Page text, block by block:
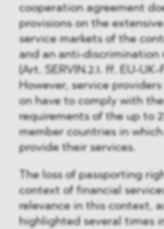
cooperation agreement
provisions on the
service markets of the
and an anti-discrimination
(Art. SERVIN.2.1. ff. EU-UK-
However, service
on have to comply with
requirements of the up to
member countries in
provide their services.
The loss of passporting
context of financial
relevance in this context,
highlighted several times